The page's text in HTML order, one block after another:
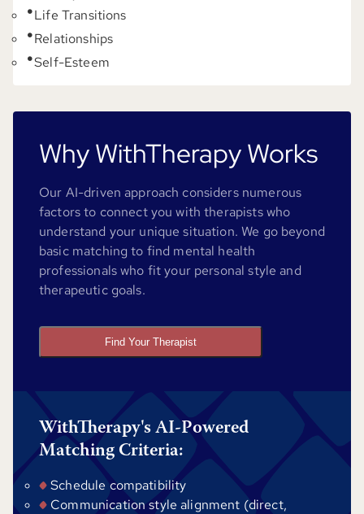
Life Transitions
Relationships
Self-Esteem
Why WithTherapy Works
Our AI-driven approach considers numerous
factors to connect you with therapists who
understand your unique situation. We go beyond
basic matching to find mental health
professionals who fit your personal style and
therapeutic goals.
Find Your Therapist
WithTherapy's AI-Powered
Matching Criteria:
Schedule compatibility
Communication style alignment (direct,